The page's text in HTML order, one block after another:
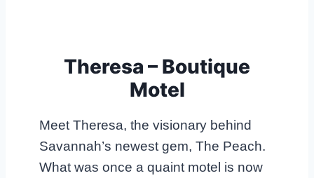
Theresa – Boutique
Motel
Meet Theresa, the visionary behind
Savannah’s newest gem, The Peach.
What was once a quaint motel is now